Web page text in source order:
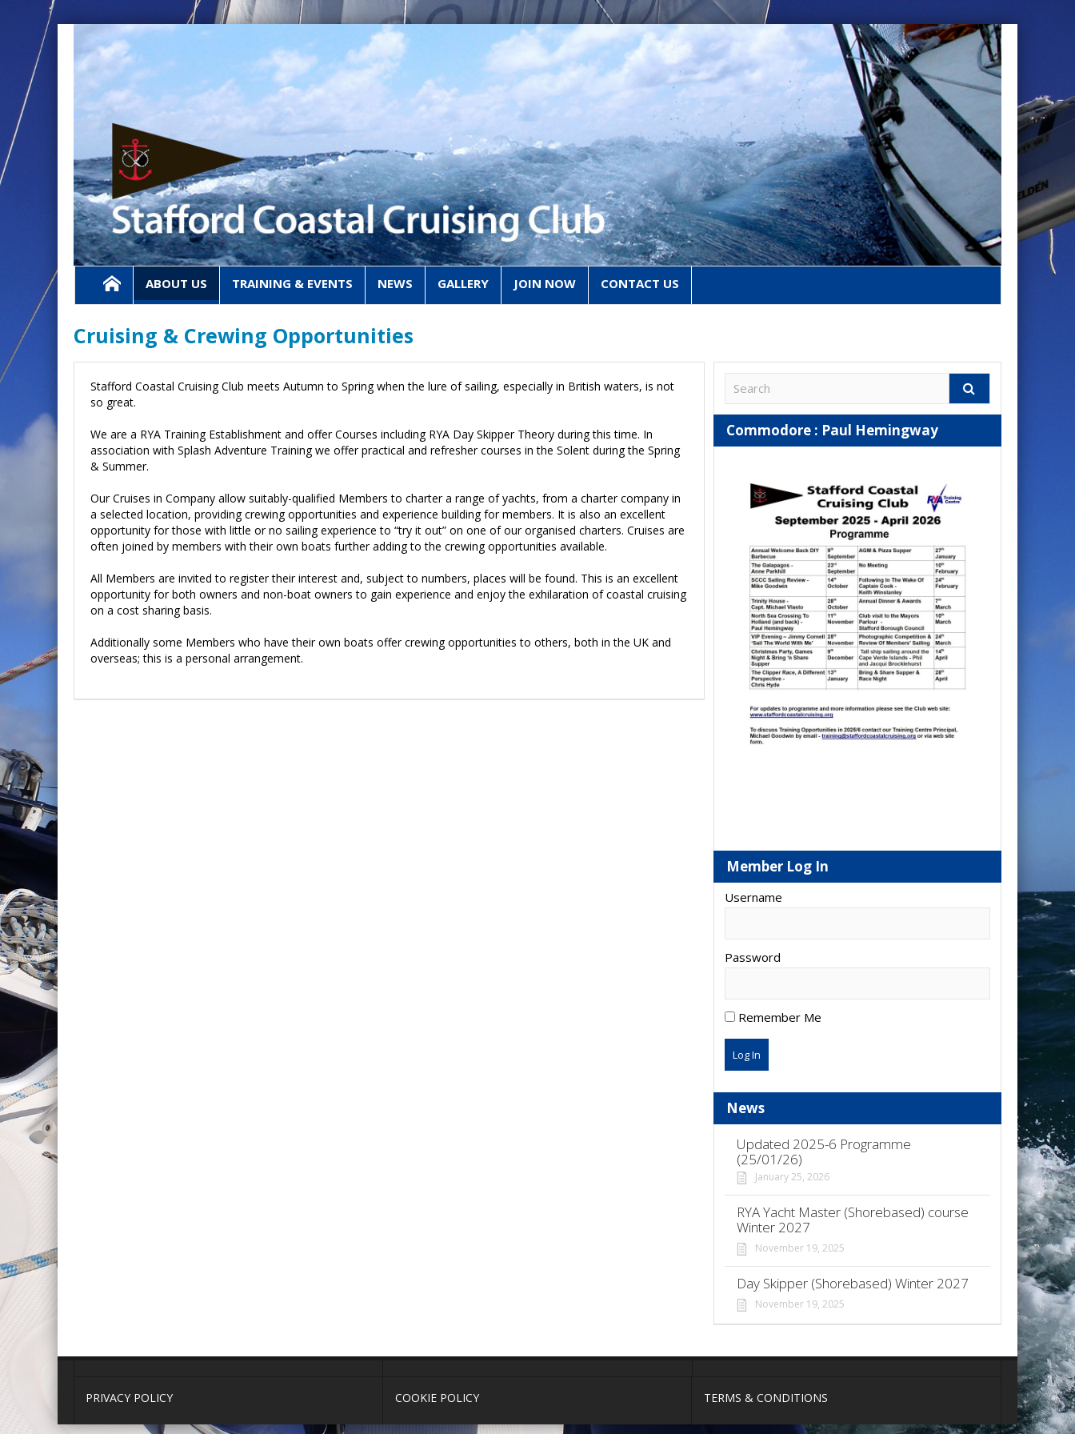
ABOUT US TRAINING & EVENTS NEWS GALLERY JOIN NOW CONTACT US
Cruising & Crewing Opportunities
Stafford Coastal Cruising Club meets Autumn to Spring when the lure of sailing, especially in British waters, is not
so great.
We are a RYA Training Establishment and offer Courses including RYA Day Skipper Theory during this time. In
association with Splash Adventure Training we offer practical and refresher courses in the Solent during the Spring
& Summer.
Our Cruises in Company allow suitably-qualified Members to charter a range of yachts, from a charter company in
a selected location, providing crewing opportunities and experience building for members. It is also an excellent
opportunity for those with little or no sailing experience to “try it out” on one of our organised charters. Cruises are
often joined by members with their own boats further adding to the crewing opportunities available.
All Members are invited to register their interest and, subject to numbers, places will be found. This is an excellent
opportunity for both owners and non-boat owners to gain experience and enjoy the exhilaration of coastal cruising
on a cost sharing basis.
Additionally some Members who have their own boats offer crewing opportunities to others, both in the UK and
overseas; this is a personal arrangement.
Commodore : Paul Hemingway
Member Log In
Username
Password
Remember Me
News
Updated 2025-6 Programme
(25/01/26)
January 25, 2026
RYA Yacht Master (Shorebased) course
Winter 2027
November 19, 2025
Day Skipper (Shorebased) Winter 2027
November 19, 2025
PRIVACY POLICY COOKIE POLICY TERMS & CONDITIONS